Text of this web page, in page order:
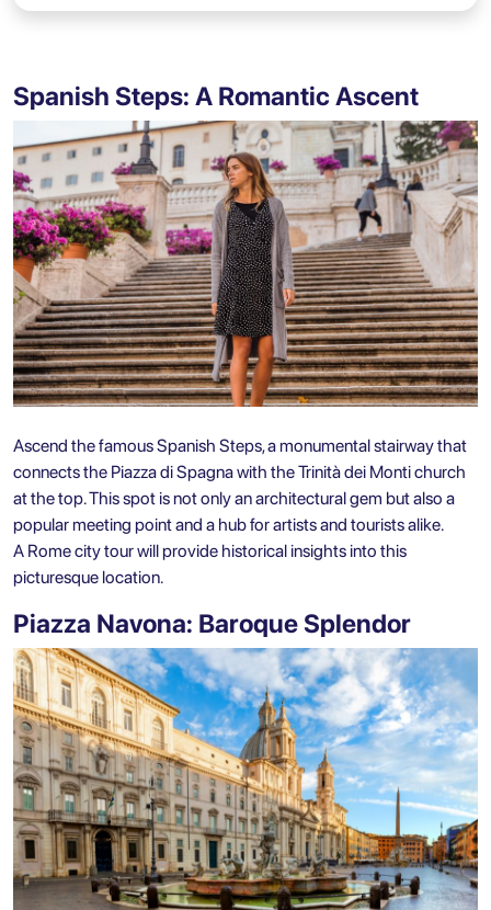
Spanish Steps: A Romantic Ascent
Ascend the famous Spanish Steps, a monumental stairway that
connects the Piazza di Spagna with the Trinità dei Monti church
at the top. This spot is not only an architectural gem but also a
popular meeting point and a hub for artists and tourists alike.
A Rome city tour will provide historical insights into this
picturesque location.
Piazza Navona: Baroque Splendor